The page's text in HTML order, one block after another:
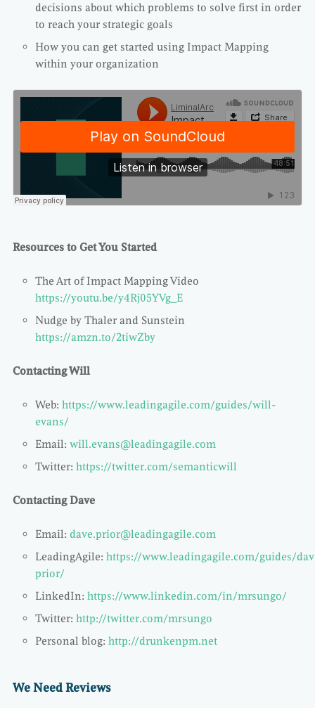
decisions about which problems to solve first in order
to reach your strategic goals
How you can get started using Impact Mapping
within your organization
Resources to Get You Started
The Art of Impact Mapping Video
https://youtu.be/y4Rj05YVg_E
Nudge by Thaler and Sunstein
https://amzn.to/2tiwZby
Contacting Will
Web: https://www.leadingagile.com/guides/will-
evans/
Email: will.evans@leadingagile.com
Twitter: https://twitter.com/semanticwill
Contacting Dave
Email: dave.prior@leadingagile.com
LeadingAgile: https://www.leadingagile.com/guides/
prior/
LinkedIn: https://www.linkedin.com/in/mrsungo/
Twitter: http://twitter.com/mrsungo
Personal blog: http://drunkenpm.net
We Need Reviews